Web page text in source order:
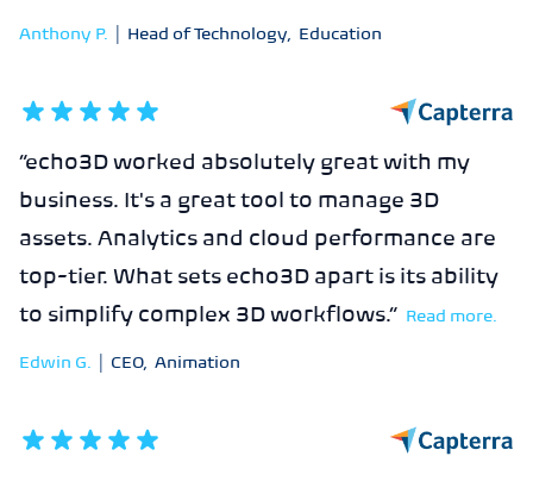
Anthony P. Head of Technology, Education
“echo3D worked absolutely great with my
business. It's a great tool to manage 3D
assets. Analytics and cloud performance are
top-tier. What sets echo3D apart is its ability
to simplify complex 3D workflows.” Read more.
Edwin G. CEO, Animation